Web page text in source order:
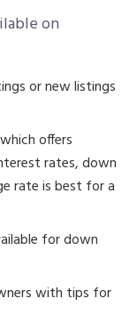
on
or new listings
offers
rates, down
rate is best for a
for down
with tips for